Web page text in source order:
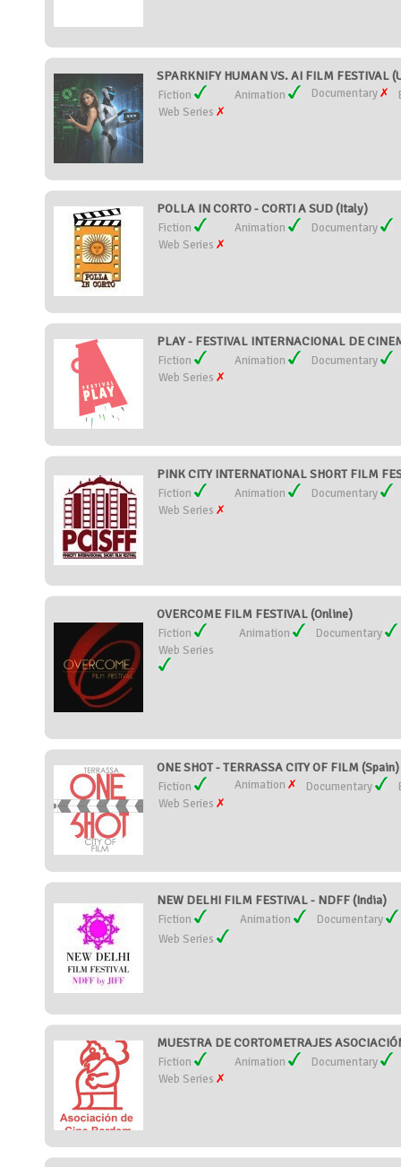
SPARKNIFY HUMAN VS. AI FILM FESTIVAL
Fiction Animation Documentary
Web Series
POLLA IN CORTO - CORTI A SUD (Italy)
Fiction Animation
Documentary
Web Series
PLAY - FESTIVAL INTERNACIONAL DE
Fiction Animation
Documentary
Web Series
PINK CITY INTERNATIONAL SHORT FILM
Fiction Animation
Documentary
Web Series
OVERCOME FILM FESTIVAL (Online)
Fiction Animation
Documentary
Web Series
ONE SHOT - TERRASSA CITY OF FILM (Spain)
Fiction Animation Documentary
Web Series
NEW DELHI FILM FESTIVAL - NDFF (India)
Fiction Animation
Documentary
Web Series
MUESTRA DE CORTOMETRAJES
Fiction Animation
Documentary
Web Series